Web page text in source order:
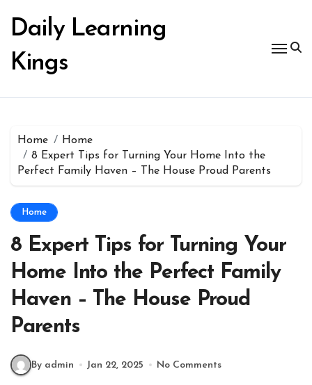
content
Daily Learning
Kings
Home
Home
8 Expert Tips for Turning Your Home Into the
Perfect Family Haven – The House Proud Parents
Home
8 Expert Tips for Turning Your
Home Into the Perfect Family
Haven – The House Proud
Parents
By admin Jan 22, 2025 No Comments